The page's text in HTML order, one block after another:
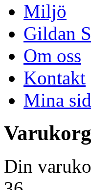
Miljö
Gildan
Om oss
Kontakt
Mina
Varukorg
Din